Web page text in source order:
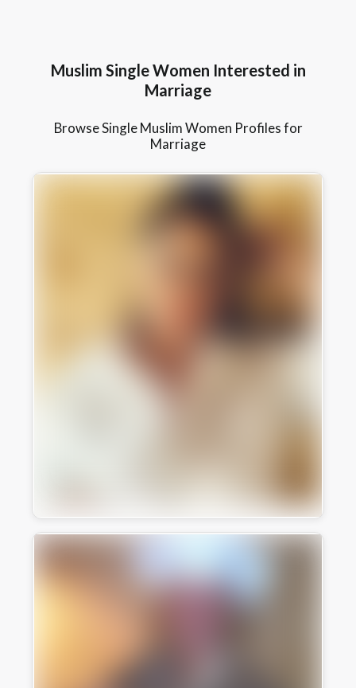
Muslim Single Women Interested in
Marriage
Browse Single Muslim Women Profiles for
Marriage